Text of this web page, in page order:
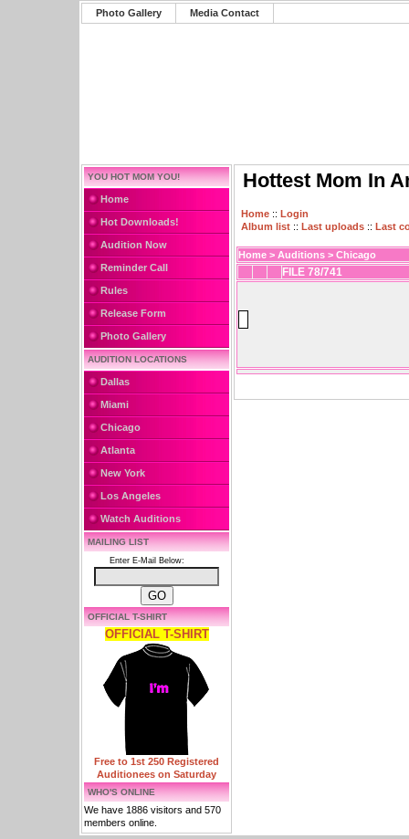
Photo Gallery Media Contact
YOU HOT MOM YOU!
Home
Hot Downloads!
Audition Now
Reminder Call
Rules
Release Form
Photo Gallery
AUDITION LOCATIONS
Dallas
Miami
Chicago
Atlanta
New York
Los Angeles
Watch Auditions
MAILING LIST
Enter E-Mail Below:
OFFICIAL T-SHIRT
OFFICIAL T-SHIRT
Free to 1st 250 Registered
Auditionees on Saturday
WHO'S ONLINE
We have 1886 visitors and 570
members online.
Hottest Mom In
Home :: Login
Album list :: Last uploads :: Last
Home > Auditions > Chicago
FILE 78/741